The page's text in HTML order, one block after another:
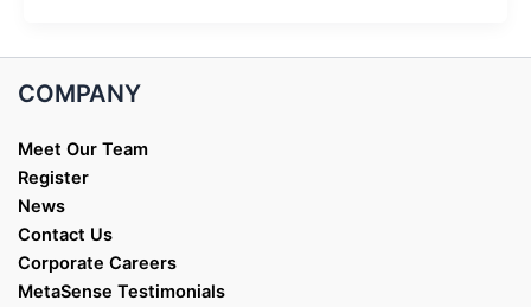
COMPANY
Meet Our Team
Register
News
Contact Us
Corporate Careers
MetaSense Testimonials